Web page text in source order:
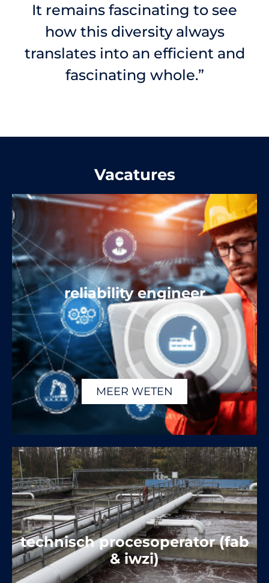
It remains fascinating to see
how this diversity always
translates into an efficient and
fascinating whole.”
Vacatures
reliability engineer
MEER WETEN
technisch procesoperator (fab
& iwzi)